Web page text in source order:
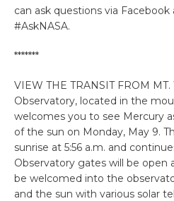
can ask questions via
#AskNASA.
*******
VIEW THE TRANSIT FROM
Observatory, located in the
welcomes you to see Mercury
of the sun on Monday, May 9.
sunrise at 5:56 a.m. and
Observatory gates will be open
be welcomed into the
and the sun with various solar